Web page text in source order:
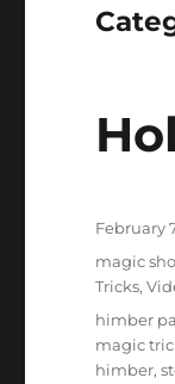
Posted
February
magic
Tricks,
Tags
himber
magic
himber,